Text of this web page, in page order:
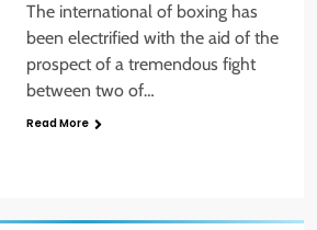
The international of boxing has
been electrified with the aid of the
prospect of a tremendous fight
between two of…
Read More